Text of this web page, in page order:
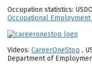
Occupation statistics:
Occupational Employment
Videos: CareerOneStop ,
Department of